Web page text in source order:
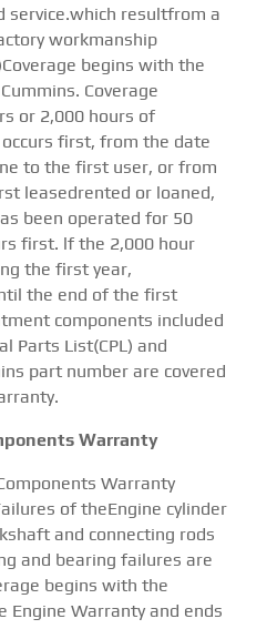
service.which resultfrom a
workmanship
begins with the
Coverage
or 2,000 hours of
first, from the date
to the first user, or from
leasedrented or loaned,
been operated for 50
first. lf the 2,000 hour
the first year,
the end of the first
components included
Parts List(CPL) and
part number are covered
Warranty
Warranty
of theEngine cylinder
and connecting rods
and bearing failures are
begins with the
Engine Warranty and ends